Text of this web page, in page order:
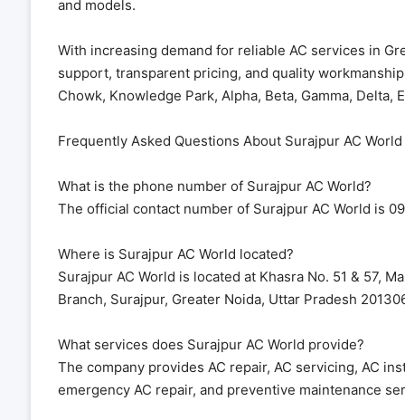
and models.
With increasing demand for reliable AC services in
support, transparent pricing, and quality
Chowk, Knowledge Park, Alpha, Beta, Gamma, Delta,
Frequently Asked Questions About Surajpur AC World
What is the phone number of Surajpur AC World?
The official contact number of Surajpur AC World is
Where is Surajpur AC World located?
Surajpur AC World is located at Khasra No. 51 & 57,
Branch, Surajpur, Greater Noida, Uttar Pradesh
What services does Surajpur AC World provide?
The company provides AC repair, AC servicing, AC
emergency AC repair, and preventive maintenance